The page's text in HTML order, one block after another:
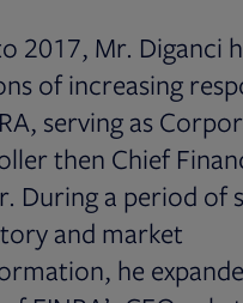
2017, Mr. Diganci
of increasing
serving as
then Chief
During a period of
and market
he